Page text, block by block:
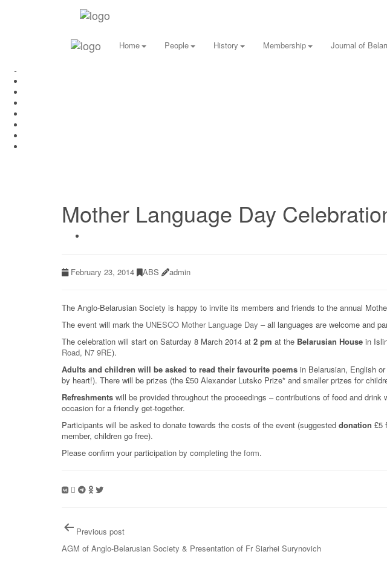
Home People History Membership Journal of
Mother Language Day
February 23, 2014 ABS admin
The Anglo-Belarusian Society is happy to invite its members and friends to the annual
The event will mark the UNESCO Mother Language Day – all languages are welcome and
The celebration will start on Saturday 8 March 2014 at 2 pm at the Belarusian House in
Road, N7 9RE).
Adults and children will be asked to read their favourite poems in Belarusian, English
by heart!). There will be prizes (the £50 Alexander Lutsko Prize* and smaller prizes for
Refreshments will be provided throughout the proceedings – contributions of food and
occasion for a friendly get-together.
Participants will be asked to donate towards the costs of the event (suggested donation £5
member, children go free).
Please confirm your participation by completing the form.
Post
navigation
Previous post
AGM of Anglo-Belarusian Society & Presentation of Fr Siarhei Surynovich